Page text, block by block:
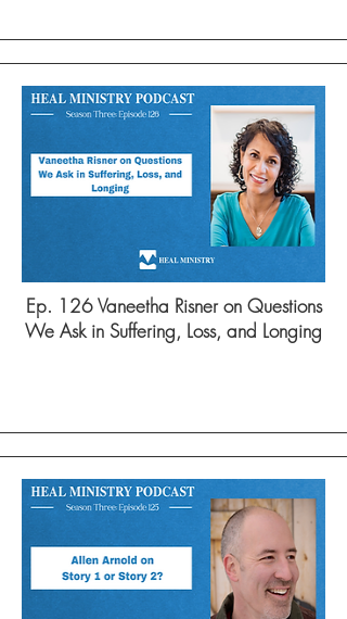
Ep. 126 Vaneetha Risner on Questions
We Ask in Suffering, Loss, and Longing